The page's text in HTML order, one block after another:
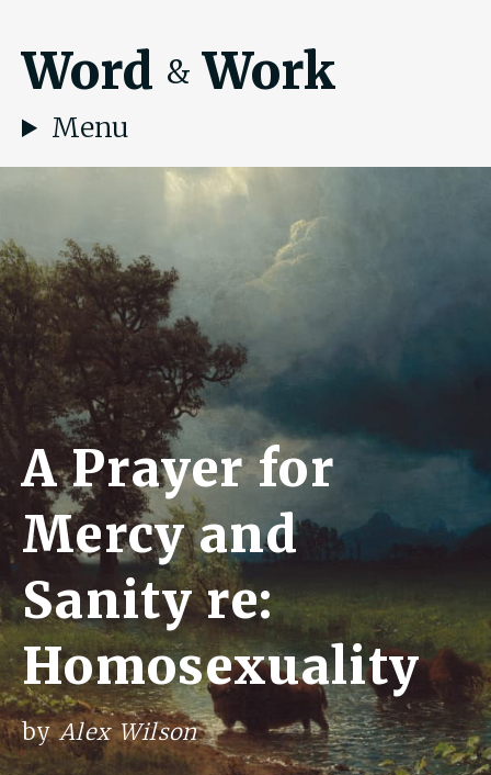
Word & Work
Menu
A Prayer for
Mercy and
Sanity re:
Homosexuality
byAlex Wilson